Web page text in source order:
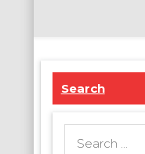
Search